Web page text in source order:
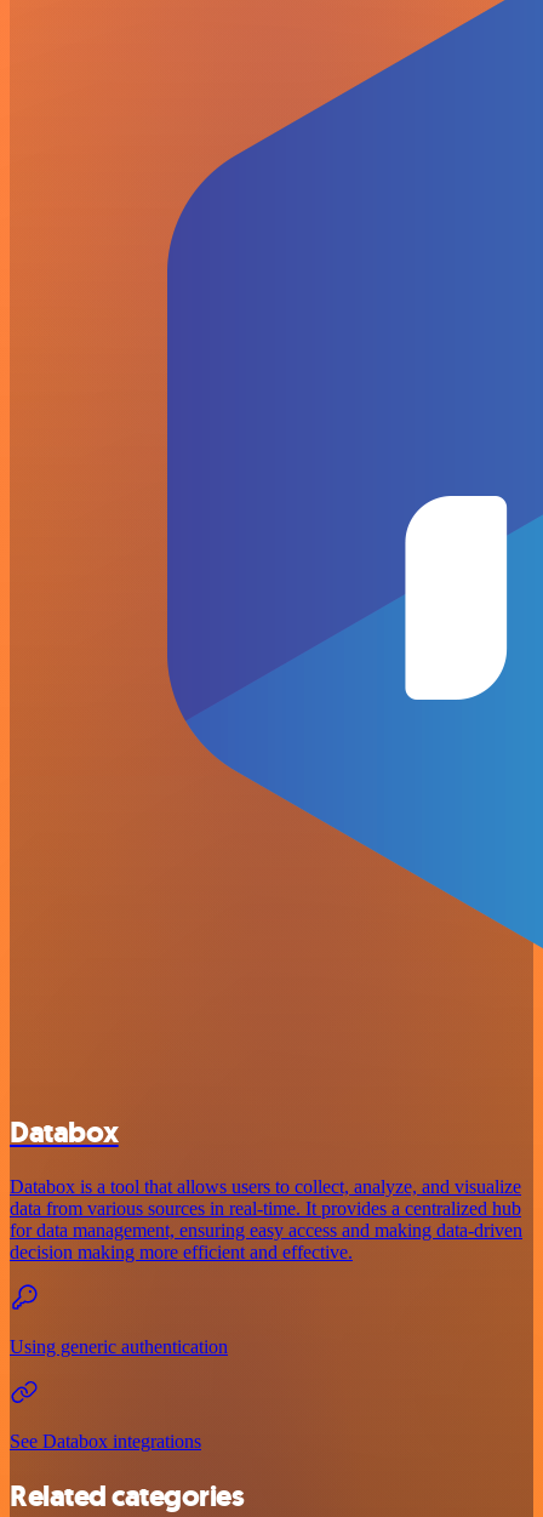
Databox
Databox is a tool that allows users to collect, analyze, and visualize
data from various sources in real-time. It provides a centralized hub
for data management, ensuring easy access and making data-driven
decision making more efficient and effective.
Using generic authentication
See Databox integrations
Related categories